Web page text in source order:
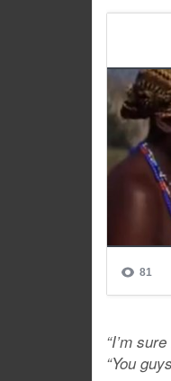
“I’m
“You